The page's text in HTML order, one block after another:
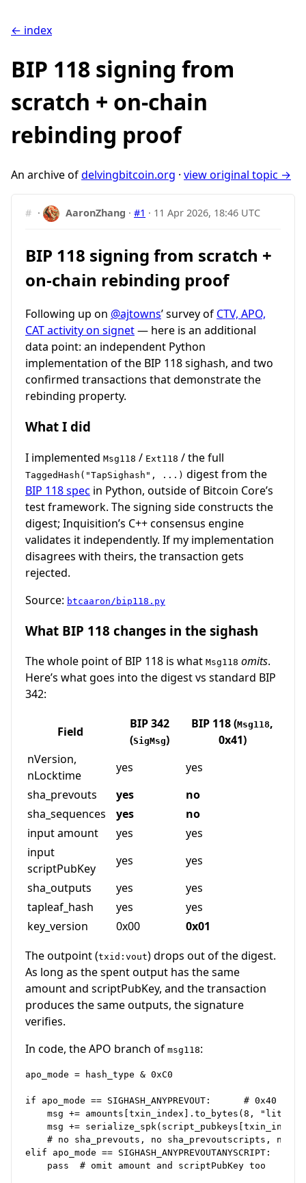
← index
BIP 118 signing from
scratch + on-chain
rebinding proof
An archive ofdelvingbitcoin.org · view original topic →
# · AaronZhang ·#1 · 11 Apr 2026, 18:46 UTC
BIP 118 signing from scratch +
on-chain rebinding proof
Following up on @ajtowns’ survey of CTV, APO,
CAT activity on signet— here is an additional
data point: an independent Python
implementation of the BIP 118 sighash, and two
confirmed transactions that demonstrate the
rebinding property.
What I did
I implemented Msg118 / Ext118 / the full
TaggedHash("TapSighash", ...) digest from the
BIP 118 spec in Python, outside of Bitcoin Core’s
test framework. The signing side constructs the
digest; Inquisition’s C++ consensus engine
validates it independently. If my implementation
disagrees with theirs, the transaction gets
rejected.
Source: btcaaron/bip118.py
What BIP 118 changes in the sighash
The whole point of BIP 118 is what Msg118 omits.
Here’s what goes into the digest vs standard BIP
342:
Field
BIP 342
(SigMsg)
BIP 118 (Msg118,
0x41)
nVersion,
nLocktime
yes
yes
sha_prevouts
yes
no
sha_sequences
yes
no
input amount
yes
yes
input
scriptPubKey
yes
yes
sha_outputs
yes
yes
tapleaf_hash
yes
yes
key_version
0x00
0x01
The outpoint (txid:vout) drops out of the digest.
As long as the spent output has the same
amount and scriptPubKey, and the transaction
produces the same outputs, the signature
verifies.
In code, the APO branch of msg118:
apo_mode = hash_type & 0xC0
if apo_mode == SIGHASH_ANYPREVOUT:      # 0x40
msg += amounts[txin_index].to_bytes(8,
msg +=
# no sha_prevouts, no sha_prevoutscripts, no
elif apo_mode == SIGHASH_ANYPREVOUTANYSCRIPT:  #